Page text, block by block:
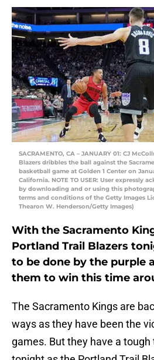
SACRAMENTO, CA – JANUARY 01: CJ
Blazers dribbles the ball against the
basketball game at Golden 1 Center on
California. NOTE TO USER: User expressly
by downloading and or using this
terms and conditions of the Getty Images
Thearon W. Henderson/Getty Images)
With the Sacramento
Portland Trail Blazers
to be done by the purple
them to win this time
The Sacramento Kings are
ways as they have been the
games. But they have a